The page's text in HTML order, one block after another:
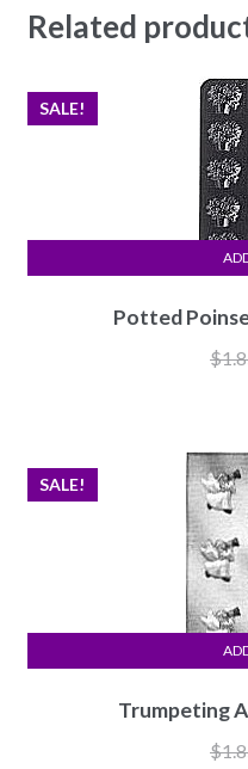
Related
Potted
SALE!
$
Trumpeting
SALE!
$